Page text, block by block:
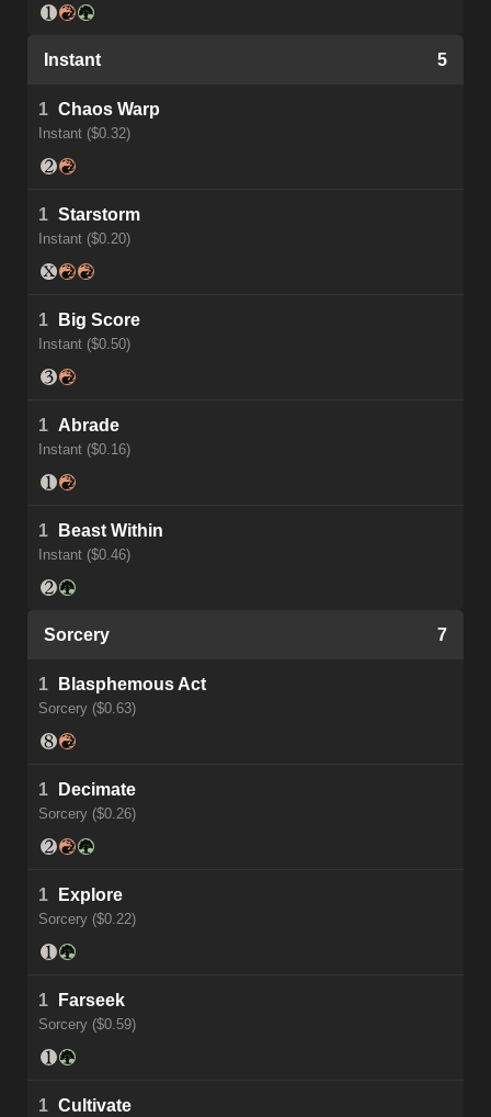
Instant 5
1 Chaos Warp
Instant ($0.32)
1 Starstorm
Instant ($0.20)
1 Big Score
Instant ($0.50)
1 Abrade
Instant ($0.16)
1 Beast Within
Instant ($0.46)
Sorcery 7
1 Blasphemous Act
Sorcery ($0.63)
1 Decimate
Sorcery ($0.26)
1 Explore
Sorcery ($0.22)
1 Farseek
Sorcery ($0.59)
1 Cultivate